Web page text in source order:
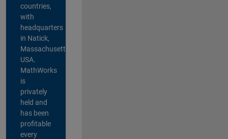
countries,
with
headquarters
in Natick,
Massachusetts,
USA.
MathWorks
is
privately
held and
has been
profitable
every